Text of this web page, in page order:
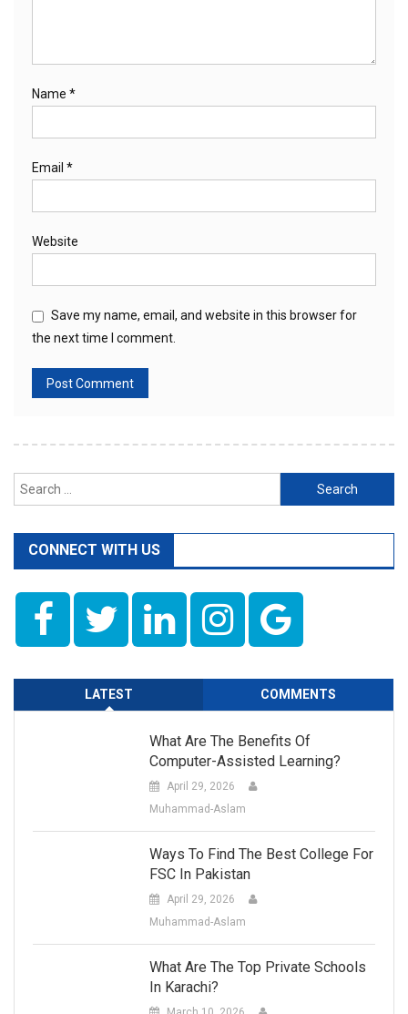
Name *
Email *
Website
Save my name, email, and website in this browser for
the next time I comment.
Search
for:
CONNECT WITH US
LATEST COMMENTS
What Are The Benefits Of
Computer-Assisted Learning?
April 29, 2026
Muhammad-Aslam
Ways To Find The Best College For
FSC In Pakistan
April 29, 2026
Muhammad-Aslam
What Are The Top Private Schools
In Karachi?